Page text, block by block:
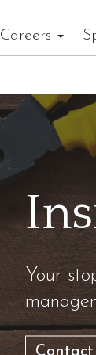
Careers
Your
Contact